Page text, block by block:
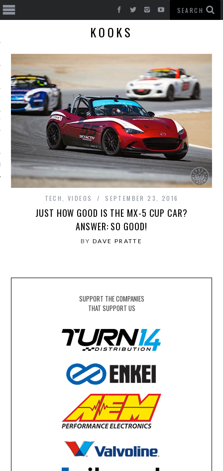
CARS
KOOKS
TECH VIDEOS SEPTEMBER 23, 2016
JUST HOW GOOD IS THE MX-5 CUP CAR?
ANSWER: SO GOOD!
BY DAVE PRATTE
SUPPORT THE COMPANIES
THAT SUPPORT US